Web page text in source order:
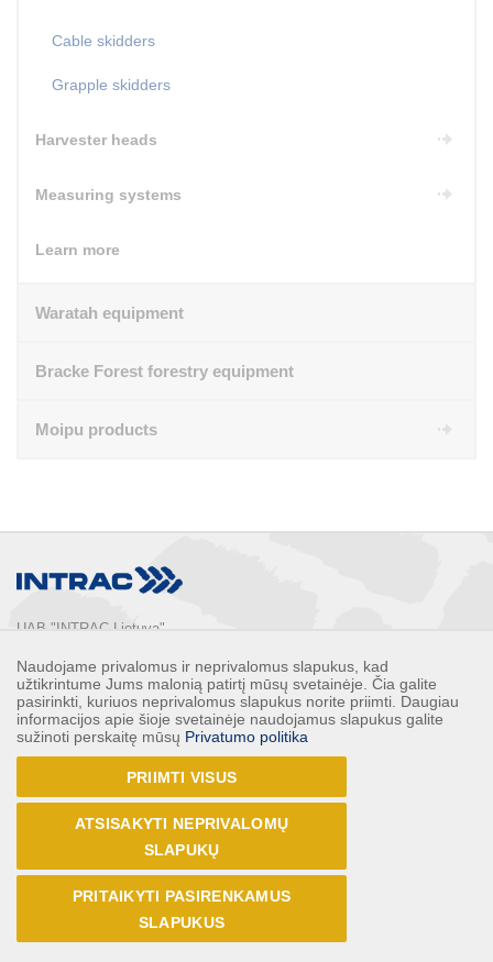
Cable skidders
Grapple skidders
Harvester heads
Measuring systems
Learn more
Waratah equipment
Bracke Forest forestry equipment
Moipu products
UAB "INTRAC Lietuva"
Vilnius, Lithuania
Phone: +370 5 2132248
Faks: +370 5 2132247
E-mail: info@intrac.lt
ALL CONTACTS
Naudojame privalomus ir neprivalomus slapukus, kad
užtikrintume Jums malonią patirtį mūsų svetainėje. Čia galite
pasirinkti, kuriuos neprivalomus slapukus norite priimti. Daugiau
informacijos apie šioje svetainėje naudojamus slapukus galite
sužinoti perskaitę mūsų Privatumo politika
PRIIMTI VISUS
ATSISAKYTI NEPRIVALOMŲ
SLAPUKŲ
PRITAIKYTI PASIRENKAMUS
SLAPUKUS